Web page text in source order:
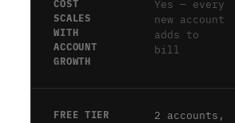
COST
SCALES
WITH
ACCOUNT
GROWTH
Yes — every
new account
adds to
bill
FREE TIER
2 accounts,